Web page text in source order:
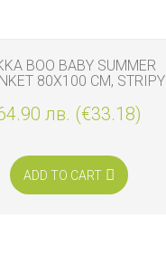
BOO BABY SUMMER
80X100 CM, STRIPY
лв. (€33.18)
ADD TO CART